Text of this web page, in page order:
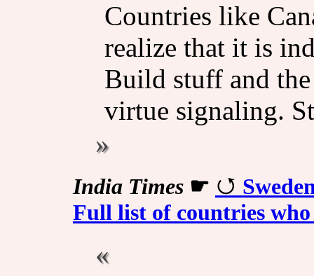
Countries like
realize that it is
Build stuff and
virtue signaling.
India Times☛
Full list of countries who